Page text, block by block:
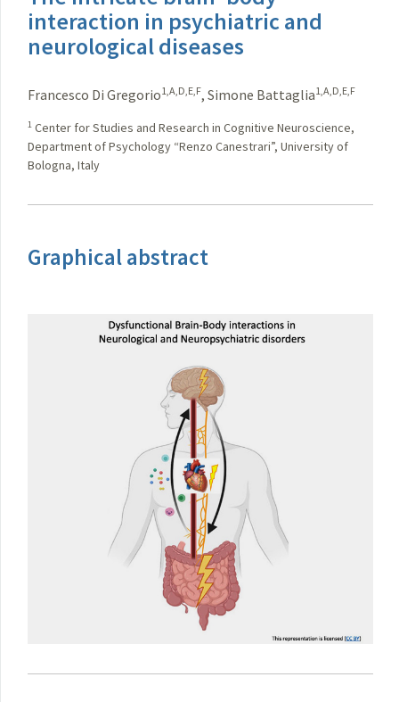
interaction in psychiatric and
neurological diseases
Francesco Di Gregorio1,A,D,E,F, Simone Battaglia1,A,D,E,F
1 Center for Studies and Research in Cognitive Neuroscience,
Department of Psychology “Renzo Canestrari”, University of
Bologna, Italy
Graphical abstract